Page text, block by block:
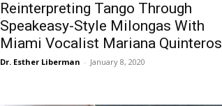
Reinterpreting Tango Through
Speakeasy-Style Milongas With
Miami Vocalist Mariana Quinteros
Dr. Esther Liberman - January 8, 2020